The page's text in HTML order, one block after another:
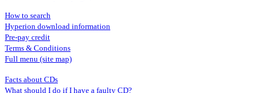
How to search
Hyperion download information
Pre-pay credit
Terms & Conditions
Full menu (site map)
Facts about CDs
What should I do if I have a faulty CD?